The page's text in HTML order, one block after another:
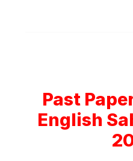
Past
English